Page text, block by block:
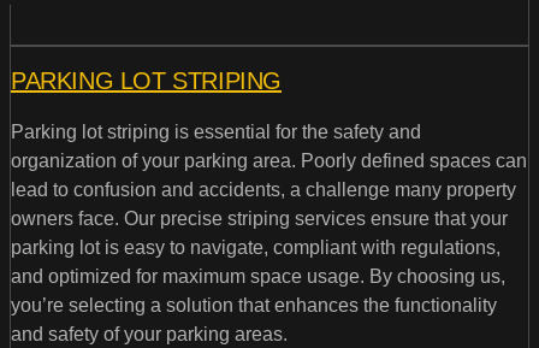
PARKING LOT STRIPING
Parking lot striping is essential for the safety and
organization of your parking area. Poorly defined spaces can
lead to confusion and accidents, a challenge many property
owners face. Our precise striping services ensure that your
parking lot is easy to navigate, compliant with regulations,
and optimized for maximum space usage. By choosing us,
you’re selecting a solution that enhances the functionality
and safety of your parking areas.